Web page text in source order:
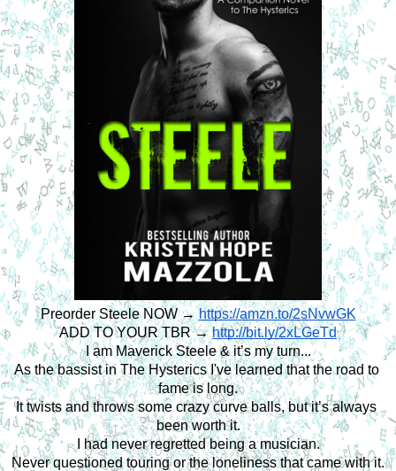
Preorder Steele NOW → https://amzn.to/2sNvwGK
ADD TO YOUR TBR → http://bit.ly/2xLGeTd
I am Maverick Steele & it’s my turn...
As the bassist in The Hysterics I've learned that the road to
fame is long.
It twists and throws some crazy curve balls, but it’s always
been worth it.
I had never regretted being a musician.
Never questioned touring or the loneliness that came with it.